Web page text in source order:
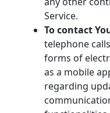
Service.
To contact
telephone
forms of
as a mobile
regarding